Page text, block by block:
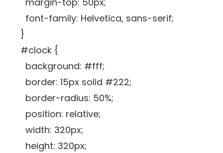
font-family: Helvetica, sans-serif;
}
#clock {
background: #fff;
border: 15px solid #222;
border-radius: 50%;
position: relative;
width: 320px;
height: 320px;